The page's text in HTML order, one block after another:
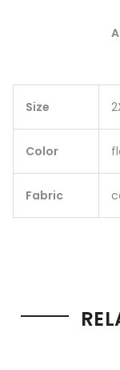
Size
Color
Fabric